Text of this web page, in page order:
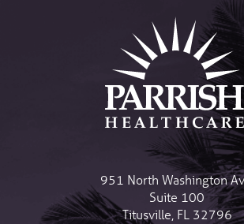
951 North Washington
Suite 100
Titusville, FL 32796